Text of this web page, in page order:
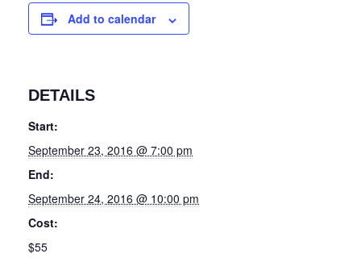
Add to calendar
DETAILS
Start:
September 23, 2016 @ 7:00 pm
End:
September 24, 2016 @ 10:00 pm
Cost:
$55